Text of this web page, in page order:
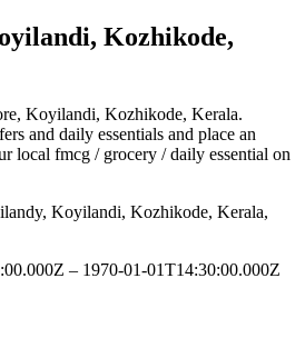
Kozhikode,
, Koyilandi, Kozhikode, Kerala.
and daily essentials and place an
local fmcg / grocery / daily essential on
Koyilandi, Kozhikode, Kerala,
– 1970-01-01T14:30:00.000Z